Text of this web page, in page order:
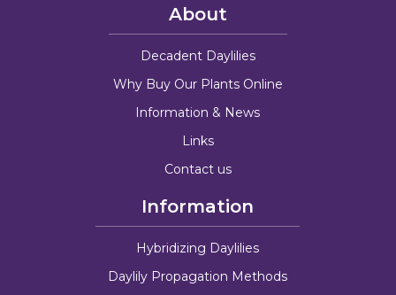
About
Decadent Daylilies
Why Buy Our Plants Online
Information & News
Links
Contact us
Information
Hybridizing Daylilies
Daylily Propagation Methods